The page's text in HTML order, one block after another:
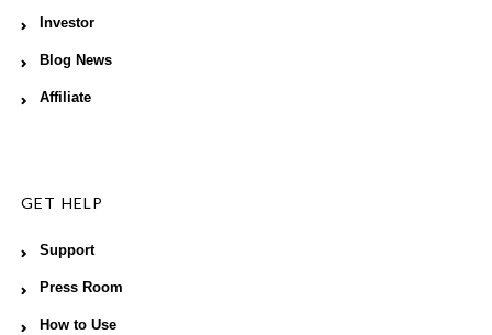
Investor
Blog News
Affiliate
GET HELP
Support
Press Room
How to Use